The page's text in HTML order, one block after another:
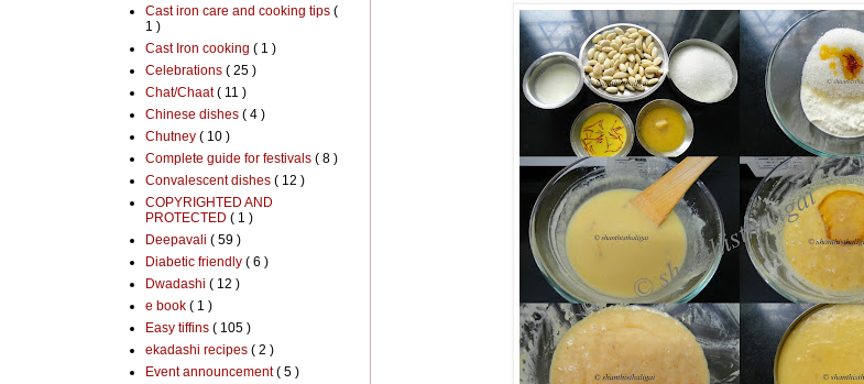
Cast iron care and cooking tips (
1 )
Cast Iron cooking ( 1 )
Celebrations ( 25 )
Chat/Chaat( 11 )
Chinese dishes ( 4 )
Chutney ( 10 )
Complete guide for festivals ( 8 )
Convalescent dishes ( 12 )
COPYRIGHTED AND
PROTECTED ( 1 )
Deepavali ( 59 )
Diabetic friendly ( 6 )
Dwadashi ( 12 )
e book ( 1 )
Easy tiffins ( 105 )
ekadashi recipes ( 2 )
Event announcement( 5 )